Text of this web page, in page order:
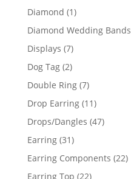
Diamond 11
product
Diamond Wedding Bands
Displays 77
products
Dog Tag 22
products
Double Ring 77
products
Drop Earring 1111
products
Drops/Dangles 4747
Earring 3131
products
Earring Components 2222
Earring Top 2222